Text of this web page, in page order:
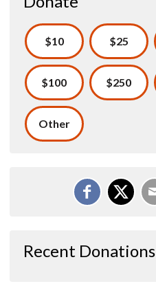
$10 $25
$100 $250
Other
Recent Donations